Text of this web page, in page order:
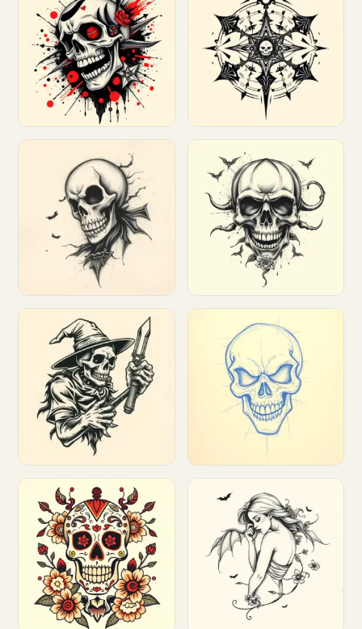
Customize Customize
Customize Customize
Customize Customize
Customize Customize